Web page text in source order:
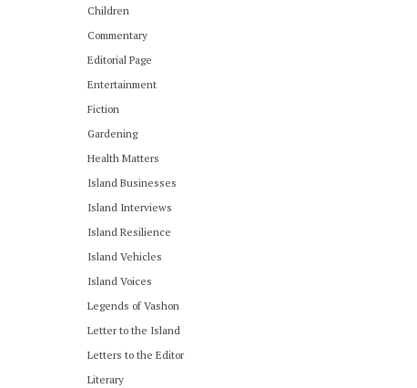
Children
Commentary
Editorial Page
Entertainment
Fiction
Gardening
Health Matters
Island Businesses
Island Interviews
Island Resilience
Island Vehicles
Island Voices
Legends of Vashon
Letter to the Island
Letters to the Editor
Literary